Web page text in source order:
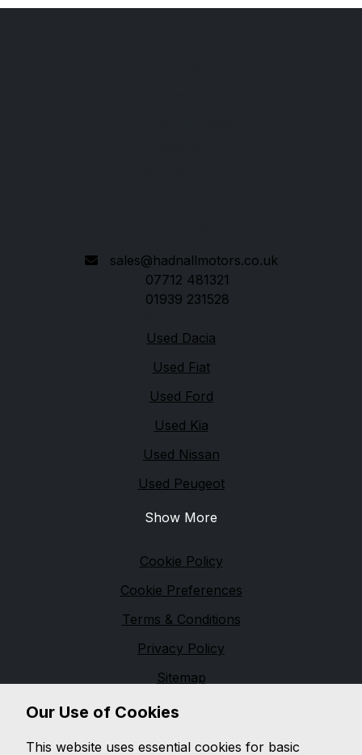
sales@hadnallmotors.co.uk
07712 481321
01939 231528
Used Dacia
Used Fiat
Used Ford
Used Kia
Used Nissan
Used Peugeot
Show More
Cookie Policy
Cookie Preferences
Terms & Conditions
Privacy Policy
Sitemap
Financial Conduct Authority
We are trading as a credit broker and not a lender,
Our Use of Cookies
This website uses essential cookies for basic